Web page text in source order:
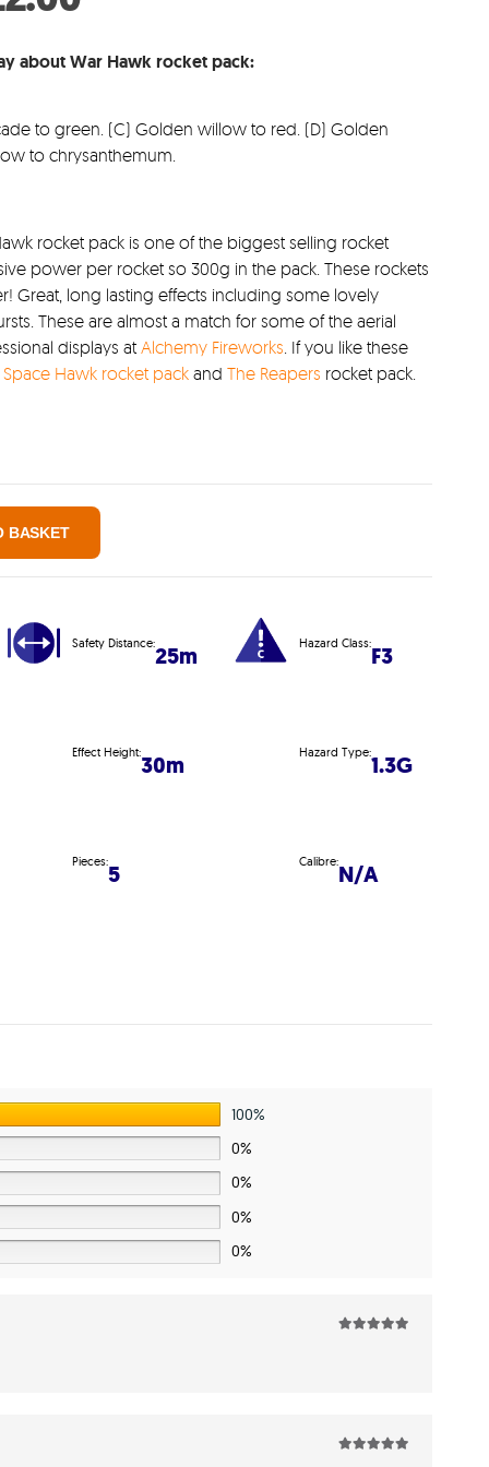
is:
£22.00.
about War Hawk rocket pack:
to green. (C) Golden willow to red. (D) Golden
to chrysanthemum.
rocket pack is one of the biggest selling rocket
power per rocket so 300g in the pack. These rockets
Great, long lasting effects including some lovely
These are almost a match for some of the aerial
displays at Alchemy Fireworks. If you like these
Space Hawk rocket packand The Reapers rocket pack.
BASKET
Safety Distance:25m
Effect Height:30m
Pieces:5
Hazard Class:F3
Hazard Type:1.3G
Calibre:N/A
100%
0%
0%
0%
0%